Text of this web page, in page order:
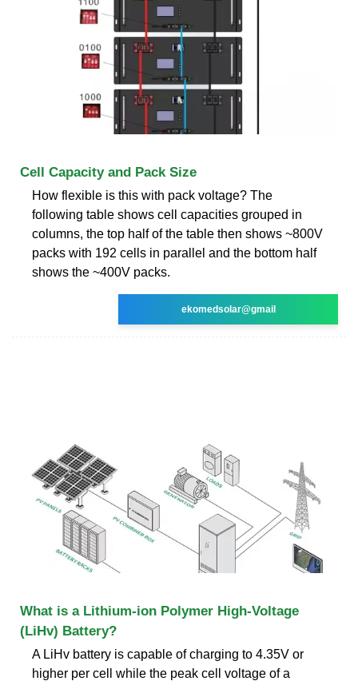
Cell Capacity and Pack Size
How flexible is this with pack voltage? The
following table shows cell capacities grouped in
columns, the top half of the table then shows ~800V
packs with 192 cells in parallel and the bottom half
shows the ~400V packs.
ekomedsolar@gmail
What is a Lithium-ion Polymer High-Voltage
(LiHv) Battery?
A LiHv battery is capable of charging to 4.35V or
higher per cell while the peak cell voltage of a